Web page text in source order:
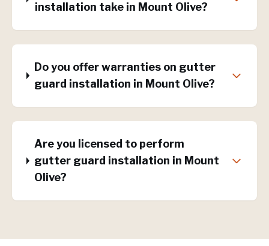
installation take in Mount Olive?
Do you offer warranties on gutter
guard installation in Mount Olive?
Are you licensed to perform
gutter guard installation in Mount
Olive?